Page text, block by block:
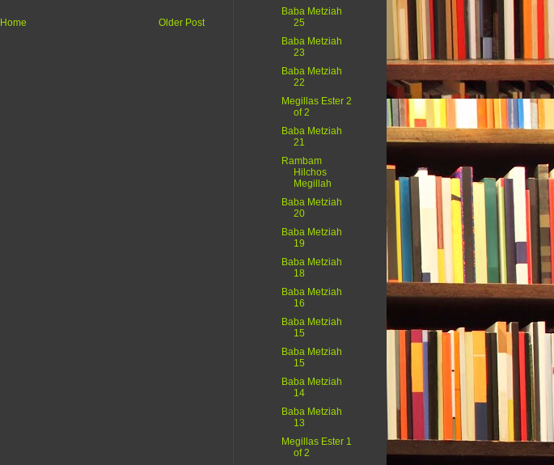
Older Post
Home
Baba Metziah
25
Baba Metziah
23
Baba Metziah
22
Megillas Ester 2
of 2
Baba Metziah
21
Rambam
Hilchos
Megillah
Baba Metziah
20
Baba Metziah
19
Baba Metziah
18
Baba Metziah
16
Baba Metziah
15
Baba Metziah
15
Baba Metziah
14
Baba Metziah
13
Megillas Ester 1
of 2